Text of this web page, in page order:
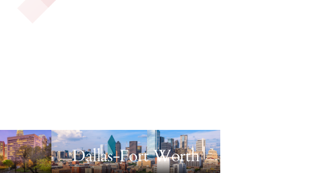
Dallas-Fort Worth